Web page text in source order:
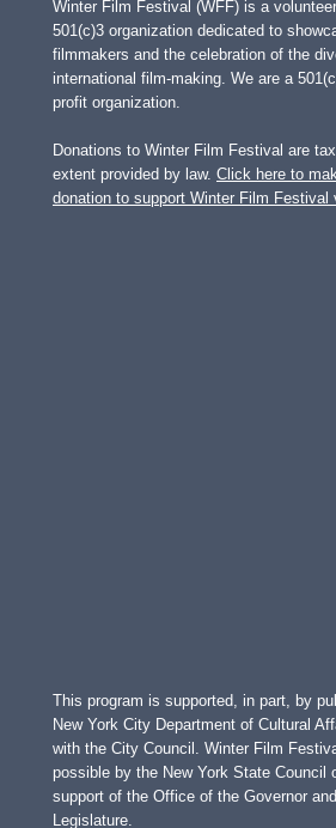
Winter Film Festival (WFF) is a
501(c)3 organization dedicated to
filmmakers and the celebration of the
international film-making. We are a
profit organization.
Donations to Winter Film Festival are
extent provided by law. Click here to
donation to support Winter Film Festival
This program is supported, in part, by
New York City Department of Cultural
with the City Council. Winter Film
possible by the New York State Council
support of the Office of the Governor
Legislature.